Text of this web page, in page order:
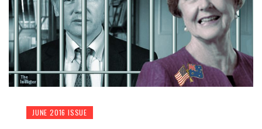
JUNE 2016 ISSUE